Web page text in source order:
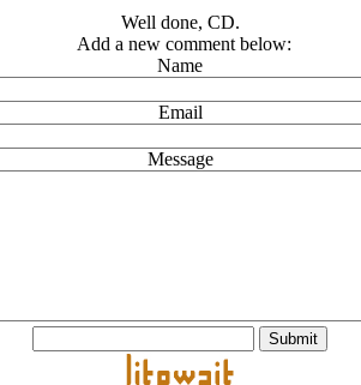
Well done, CD.
Add a new comment below:
Name
Email
Message